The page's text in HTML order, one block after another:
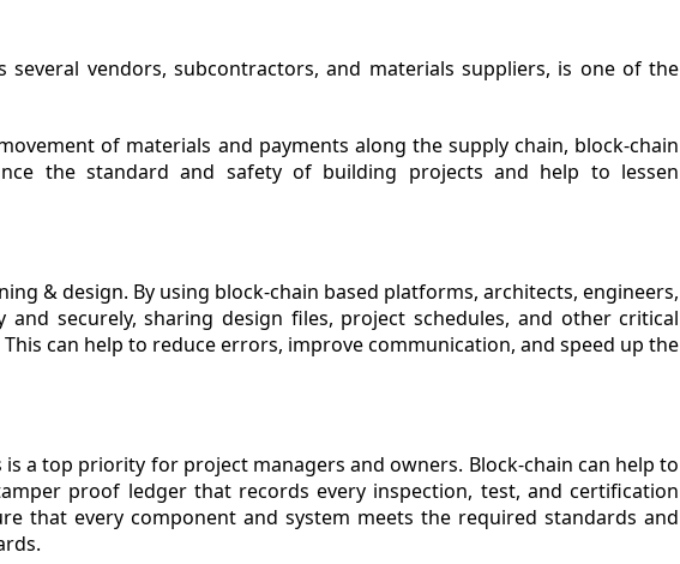
vendors, subcontractors, and materials suppliers, is one of the
of materials and payments along the supply chain, block-chain
the standard and safety of building projects and help to lessen
& design. By using block-chain based platforms, architects, engineers,
securely, sharing design files, project schedules, and other critical
can help to reduce errors, improve communication, and speed up the
a top priority for project managers and owners. Block-chain can help to
proof ledger that records every inspection, test, and certification
that every component and system meets the required standards and